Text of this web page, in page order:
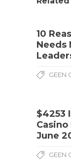
10
Needs
GEEN
$4253
Casino
June
GEEN